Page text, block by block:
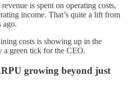
is spent on operating costs,
income. That’s quite a lift from
ago.
costs is showing up in the
a green tick for the CEO.
growing beyond just